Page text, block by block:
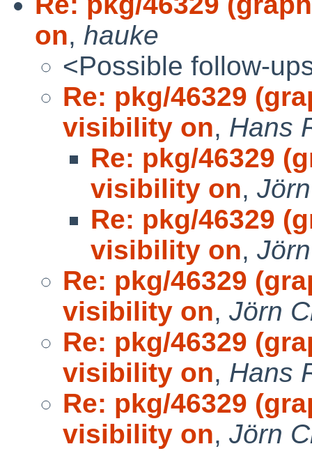
on, hauke
<Possible follow-
Re: pkg/46329
visibility on, Hans
Re: pkg/46329
visibility on,
Re: pkg/46329
visibility on,
Re: pkg/46329
visibility on, Jörn
Re: pkg/46329
visibility on, Hans
Re: pkg/46329
visibility on, Jörn